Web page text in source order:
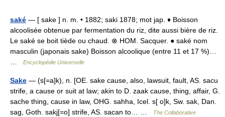
saké — [ sake ] n. m. • 1882; saki 1878; mot jap. ♦ Boisson
alcoolisée obtenue par fermentation du riz, dite aussi bière de riz.
Le saké se boit tiède ou chaud. ⊗ HOM. Sacquer. ● saké nom
masculin (japonais sake) Boisson alcoolique (entre 11 et 17 %)…
…
Encyclopédie Universelle
Sake — (s[=a]k), n. [OE. sake cause, also, lawsuit, fault, AS. sacu
strife, a cause or suit at law; akin to D. zaak cause, thing, affair, G.
sache thing, cause in law, OHG. sahha, Icel. s[ o]k, Sw. sak, Dan.
sag, Goth. sakj[=o] strife, AS. sacan to… …
The Collaborative